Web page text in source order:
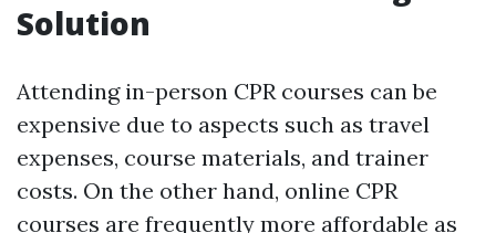
Solution
Attending in-person CPR courses can be
expensive due to aspects such as travel
expenses, course materials, and trainer
costs. On the other hand, online CPR
courses are frequently more affordable as